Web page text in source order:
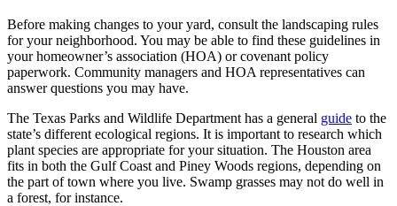
Before making changes to your yard, consult the landscaping rules
for your neighborhood. You may be able to find these guidelines in
your homeowner’s association (HOA) or covenant policy
paperwork. Community managers and HOA representatives can
answer questions you may have.
The Texas Parks and Wildlife Department has a general guide to the
state’s different ecological regions. It is important to research which
plant species are appropriate for your situation. The Houston area
fits in both the Gulf Coast and Piney Woods regions, depending on
the part of town where you live. Swamp grasses may not do well in
a forest, for instance.